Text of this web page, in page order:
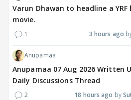
Varun Dhawan to headline a
movie.
1 3 hours ago
Anupamaa
Anupamaa 07 Aug 2026 Written
Daily Discussions Thread
2 18 hours ago